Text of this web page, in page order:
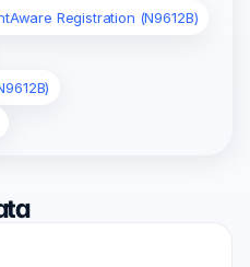
Registration (N9612B)